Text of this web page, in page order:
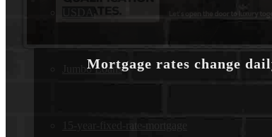
USDA
Jumbo Loans
15-year-fixed-rate-mortgage
Mortgage rates change